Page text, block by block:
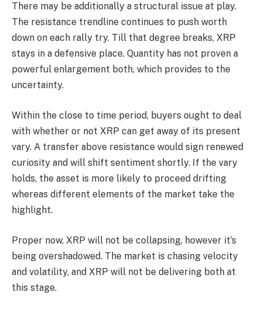
There may be additionally a structural issue at play.
The resistance trendline continues to push worth
down on each rally try. Till that degree breaks, XRP
stays in a defensive place. Quantity has not proven a
powerful enlargement both, which provides to the
uncertainty.
Within the close to time period, buyers ought to deal
with whether or not XRP can get away of its present
vary. A transfer above resistance would sign renewed
curiosity and will shift sentiment shortly. If the vary
holds, the asset is more likely to proceed drifting
whereas different elements of the market take the
highlight.
Proper now, XRP will not be collapsing, however it’s
being overshadowed. The market is chasing velocity
and volatility, and XRP will not be delivering both at
this stage.